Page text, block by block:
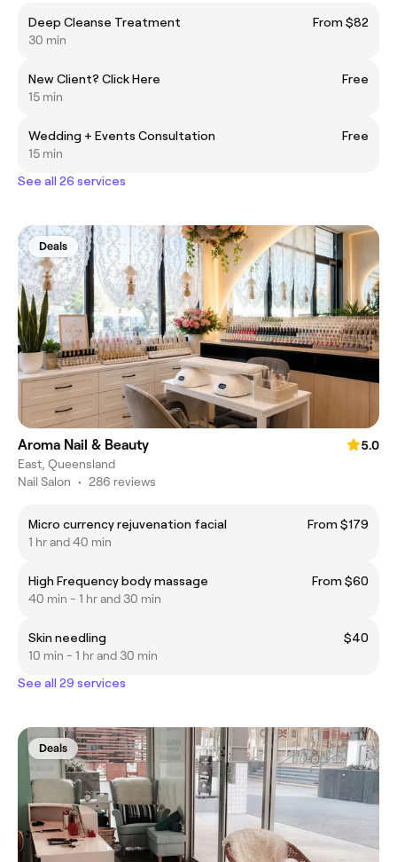
Deep Cleanse Treatment
From $82
30 min
New Client? Click Here
Free
15 min
Wedding + Events Consultation
Free
15 min
See all 26 services
Deals
Aroma Nail & Beauty
5.0
East, Queensland
Nail Salon • 286 reviews
Micro currency rejuvenation facial
From $179
1 hr and 40 min
High Frequency body massage
From $60
40 min - 1 hr and 30 min
Skin needling
$40
10 min - 1 hr and 30 min
See all 29 services
Deals